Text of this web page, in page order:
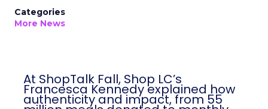
Categories
More News
At ShopTalk Fall, Shop LC’s
Francesca Kennedy explained how
authenticity and impact, from 55